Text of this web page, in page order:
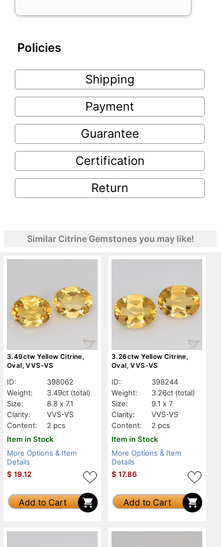
Policies
Shipping
Payment
Guarantee
Certification
Return
Similar Citrine Gemstones you may like!
3.49ctw Yellow Citrine,
Oval, VVS-VS
ID:
398062
Weight:
3.49ct (total)
Size:
8.8 x 7.1
Clarity:
VVS-VS
Content:
2 pcs
Item in Stock
More Options & Item
Details
$ 19.12
Add to Cart
3.26ctw Yellow Citrine,
Oval, VVS-VS
ID:
398244
Weight:
3.26ct (total)
Size:
9.1 x 7
Clarity:
VVS-VS
Content:
2 pcs
Item in Stock
More Options & Item
Details
$ 17.86
Add to Cart